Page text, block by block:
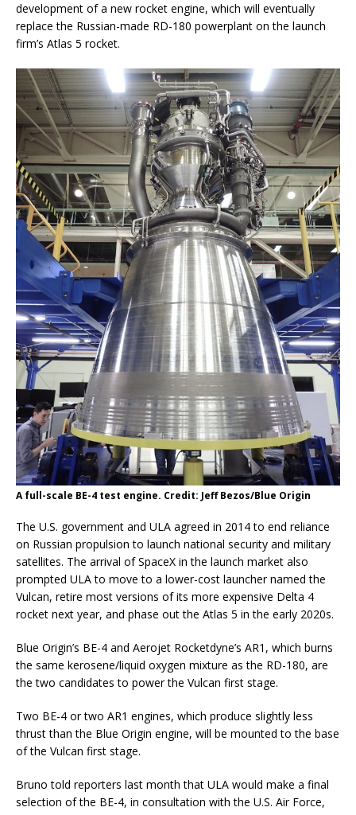
development of a new rocket engine, which will eventually
replace the Russian-made RD-180 powerplant on the launch
firm’s Atlas 5 rocket.
A full-scale BE-4 test engine. Credit: Jeff Bezos/Blue Origin
The U.S. government and ULA agreed in 2014 to end reliance
on Russian propulsion to launch national security and military
satellites. The arrival of SpaceX in the launch market also
prompted ULA to move to a lower-cost launcher named the
Vulcan, retire most versions of its more expensive Delta 4
rocket next year, and phase out the Atlas 5 in the early 2020s.
Blue Origin’s BE-4 and Aerojet Rocketdyne’s AR1, which burns
the same kerosene/liquid oxygen mixture as the RD-180, are
the two candidates to power the Vulcan first stage.
Two BE-4 or two AR1 engines, which produce slightly less
thrust than the Blue Origin engine, will be mounted to the base
of the Vulcan first stage.
Bruno told reporters last month that ULA would make a final
selection of the BE-4, in consultation with the U.S. Air Force,